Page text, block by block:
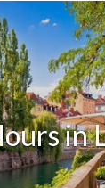
in